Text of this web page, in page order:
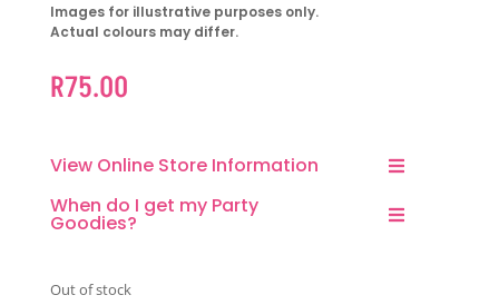
Images for illustrative purposes only.
Actual colours may differ.
R75.00
View Online Store Information
When do I get my Party
Goodies?
Out of stock